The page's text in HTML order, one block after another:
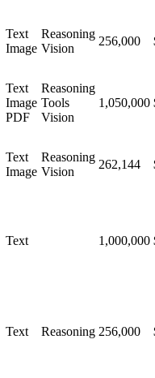
Text
Image
Reasoning
Vision
256,000
Text
Image
PDF
Reasoning
Tools
Vision
1,050,000
Text
Image
Reasoning
Vision
262,144
Text 1,000,000
Text Reasoning 256,000